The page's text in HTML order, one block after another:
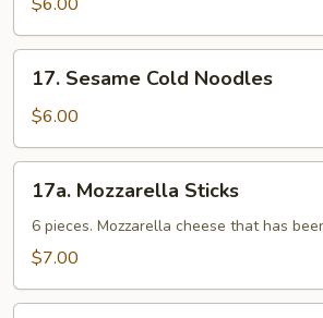
Sesame
Cold
Noodles
17. Sesame Cold Noodles
$6.00
Mozzarella
Sticks
17a. Mozzarella Sticks
6 pieces. Mozzarella cheese that has
$7.00